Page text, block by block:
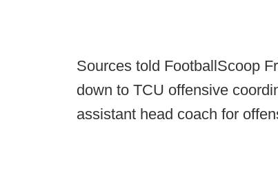
Sources told FootballScoop
down to TCU offensive
assistant head coach for